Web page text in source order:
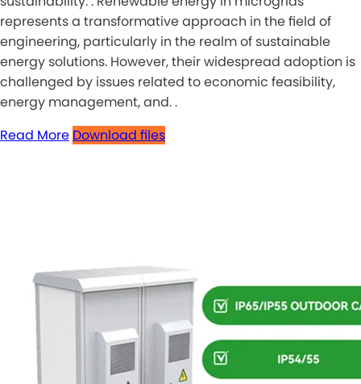
represents a transformative approach in the field of
engineering, particularly in the realm of sustainable
energy solutions. However, their widespread adoption is
challenged by issues related to economic feasibility,
energy management, and. .
Read More Download files